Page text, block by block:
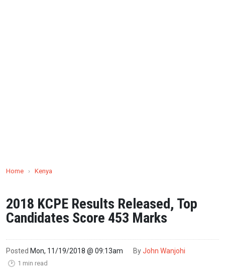
Home › Kenya
2018 KCPE Results Released, Top
Candidates Score 453 Marks
Posted Mon, 11/19/2018 @ 09:13am ByJohn Wanjohi
🕑 1 min read